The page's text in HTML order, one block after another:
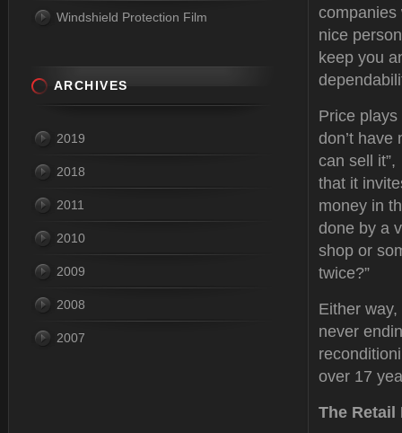
companies
nice
keep you
Price
don’t have
can sell
that it
money in
done by a
shop or
twice?”
Either way,
never
over 17
The
Windshield Protection Film
ARCHIVES
2019
2018
2011
2010
2009
2008
2007